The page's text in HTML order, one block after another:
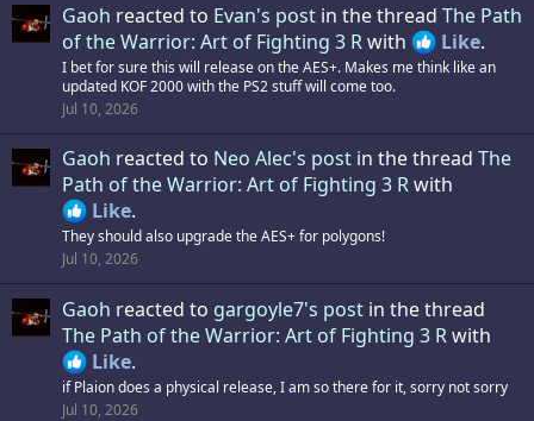
Gaoh reacted to Evan's post in the thread The Path
of the Warrior: Art of Fighting 3 Rwith Like.
I bet for sure this will release on the AES+. Makes me think like an
updated KOF 2000 with the PS2 stuff will come too.
Jul 10, 2026
Gaoh reacted to Neo Alec's post in the thread The
Path of the Warrior: Art of Fighting 3 Rwith
Like.
They should also upgrade the AES+ for polygons!
Jul 10, 2026
Gaoh reacted to gargoyle7's post in the thread
The Path of the Warrior: Art of Fighting 3 Rwith
Like.
if Plaion does a physical release, I am so there for it, sorry not sorry
Jul 10, 2026